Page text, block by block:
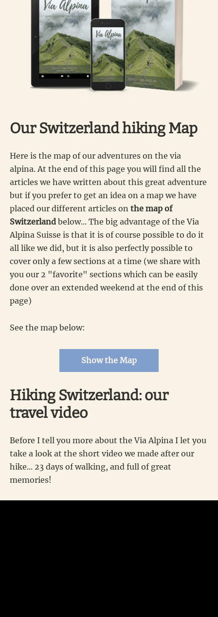
Our Switzerland hiking Map
Here is the map of our adventures on the via
alpina. At the end of this page you will find all the
articles we have written about this great adventure
but if you prefer to get an idea on a map we have
placed our different articles on the map of
Switzerland below... The big advantage of the Via
Alpina Suisse is that it is of course possible to do it
all like we did, but it is also perfectly possible to
cover only a few sections at a time (we share with
you our 2 "favorite" sections which can be easily
done over an extended weekend at the end of this
page)
See the map below:
Show the Map
Hiking Switzerland: our
travel video
Before I tell you more about the Via Alpina I let you
take a look at the short video we made after our
hike... 23 days of walking, and full of great
memories!